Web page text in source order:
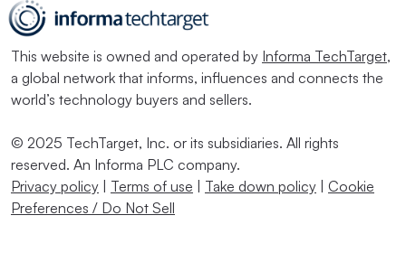
This website is owned and operated by Informa TechTarget,
a global network that informs, influences and connects the
world’s technology buyers and sellers.
© 2025 TechTarget, Inc. or its subsidiaries. All rights
reserved. An Informa PLC company.
Privacy policy
Terms of use Take down policy
Cookie
Preferences / Do Not Sell